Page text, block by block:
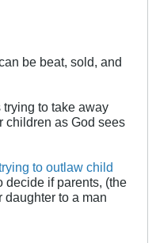
be beat, sold, and
to take away
children as God sees
to outlaw child
decide if parents, (the
daughter to a man